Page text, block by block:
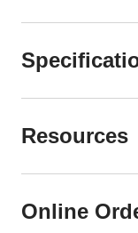
Resources
Online